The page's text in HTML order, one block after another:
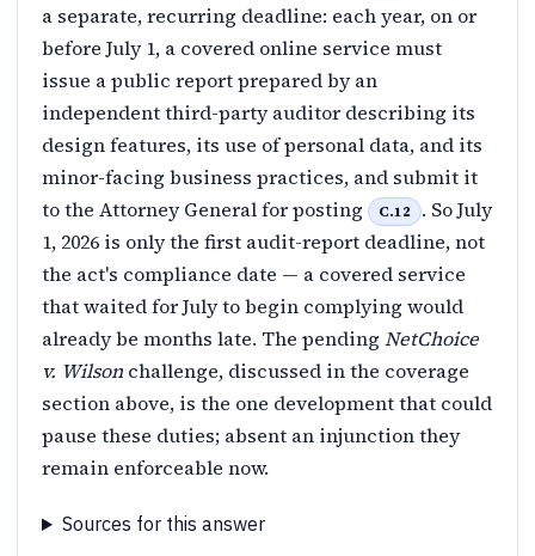
a separate, recurring deadline: each year, on or
before July 1, a covered online service must
issue a public report prepared by an
independent third-party auditor describing its
design features, its use of personal data, and its
minor-facing business practices, and submit it
to the Attorney General for posting
C.12
. So July
1, 2026 is only the first audit-report deadline, not
the act's compliance date — a covered service
that waited for July to begin complying would
already be months late. The pending NetChoice
v. Wilson challenge, discussed in the coverage
section above, is the one development that could
pause these duties; absent an injunction they
remain enforceable now.
Sources for this answer